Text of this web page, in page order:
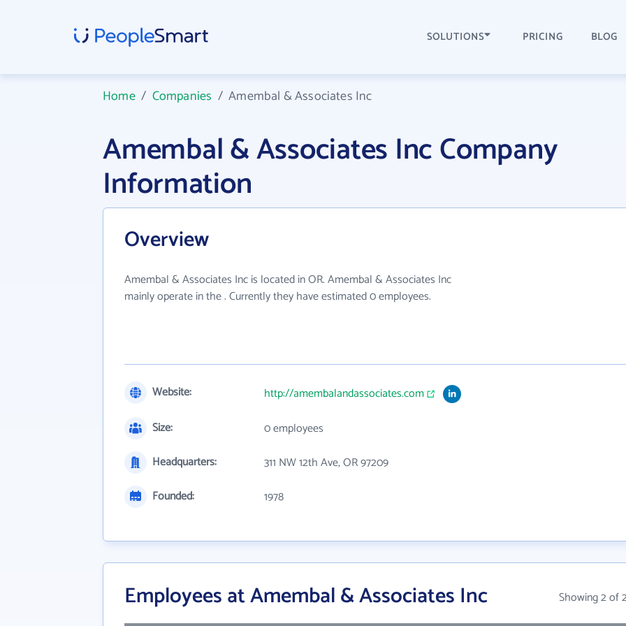
SOLUTIONS PRICING BLOG
Home/ Companies /Amembal & Associates Inc
Amembal & Associates Inc Company
Information
Overview
Amembal & Associates Inc is located in OR. Amembal & Associates Inc
mainly operate in the . Currently they have estimated 0 employees.
Website:
http://amembalandassociates.com
Size:
0 employees
Headquarters:
311 NW 12th Ave, OR 97209
Founded:
1978
Employees at Amembal & Associates Inc Showing 2 of